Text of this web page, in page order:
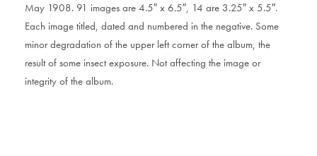
May 1908. 91 images are 4.5″ x 6.5″, 14 are 3.25″ x 5.5″.
Each image titled, dated and numbered in the negative. Some
minor degradation of the upper left corner of the album, the
result of some insect exposure. Not affecting the image or
integrity of the album.